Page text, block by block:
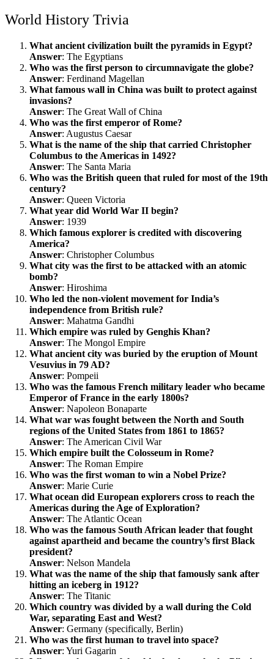
World History Trivia
What ancient civilization built the pyramids in Egypt?
Answer: The Egyptians
Who was the first person to circumnavigate the globe?
Answer: Ferdinand Magellan
What famous wall in China was built to protect against
invasions?
Answer: The Great Wall of China
Who was the first emperor of Rome?
Answer: Augustus Caesar
What is the name of the ship that carried Christopher
Columbus to the Americas in 1492?
Answer: The Santa Maria
Who was the British queen that ruled for most of the 19th
century?
Answer: Queen Victoria
What year did World War II begin?
Answer: 1939
Which famous explorer is credited with discovering
America?
Answer: Christopher Columbus
What city was the first to be attacked with an atomic
bomb?
Answer: Hiroshima
Who led the non-violent movement for India’s
independence from British rule?
Answer: Mahatma Gandhi
Which empire was ruled by Genghis Khan?
Answer: The Mongol Empire
What ancient city was buried by the eruption of Mount
Vesuvius in 79 AD?
Answer: Pompeii
Who was the famous French military leader who became
Emperor of France in the early 1800s?
Answer: Napoleon Bonaparte
What war was fought between the North and South
regions of the United States from 1861 to 1865?
Answer: The American Civil War
Which empire built the Colosseum in Rome?
Answer: The Roman Empire
Who was the first woman to win a Nobel Prize?
Answer: Marie Curie
What ocean did European explorers cross to reach the
Americas during the Age of Exploration?
Answer: The Atlantic Ocean
Who was the famous South African leader that fought
against apartheid and became the country’s first Black
president?
Answer: Nelson Mandela
What was the name of the ship that famously sank after
hitting an iceberg in 1912?
Answer: The Titanic
Which country was divided by a wall during the Cold
War, separating East and West?
Answer: Germany (specifically, Berlin)
Who was the first human to travel into space?
Answer: Yuri Gagarin